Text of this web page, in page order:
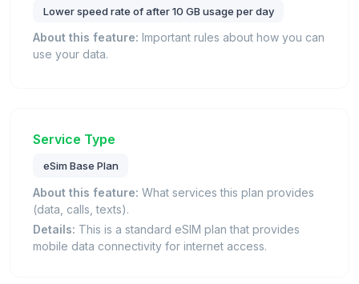
Lower speed rate of after 10 GB usage per day
About this feature: Important rules about how you can
use your data.
Service Type
eSim Base Plan
About this feature: What services this plan provides
(data, calls, texts).
Details: This is a standard eSIM plan that provides
mobile data connectivity for internet access.